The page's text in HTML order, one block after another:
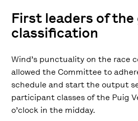
First leaders of the
classification
Wind’s punctuality on the race
allowed the Committee to
schedule and start the output
participant classes of the Puig
o’clock in the midday.